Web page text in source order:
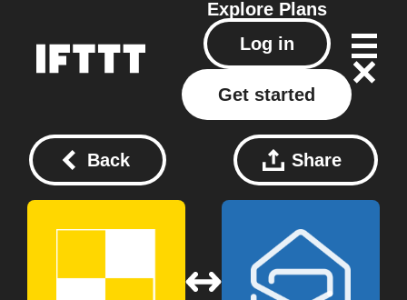
Explore Plans
Log in
Get started
Back Share